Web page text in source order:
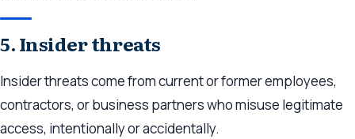
5. Insider threats
Insider threats come from current or former employees,
contractors, or business partners who misuse legitimate
access, intentionally or accidentally.